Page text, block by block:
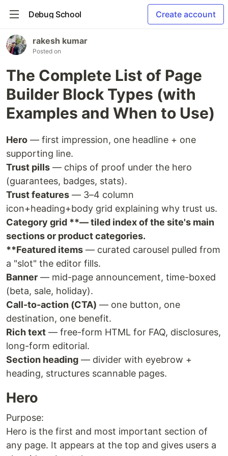
Debug School Create account
rakesh kumar
Posted on
The Complete List of Page
Builder Block Types (with
Examples and When to Use)
Hero — first impression, one headline + one
supporting line.
Trust pills — chips of proof under the hero
(guarantees, badges, stats).
Trust features — 3–4 column
icon+heading+body grid explaining why trust us.
Category grid **— tiled index of the site's main
sections or product categories.
**Featured items — curated carousel pulled from
a "slot" the editor fills.
Banner — mid-page announcement, time-boxed
(beta, sale, holiday).
Call-to-action (CTA) — one button, one
destination, one benefit.
Rich text — free-form HTML for FAQ, disclosures,
long-form editorial.
Section heading — divider with eyebrow +
heading, structures scannable pages.
Hero
Purpose:
Hero is the first and most important section of
any page. It appears at the top and gives users a